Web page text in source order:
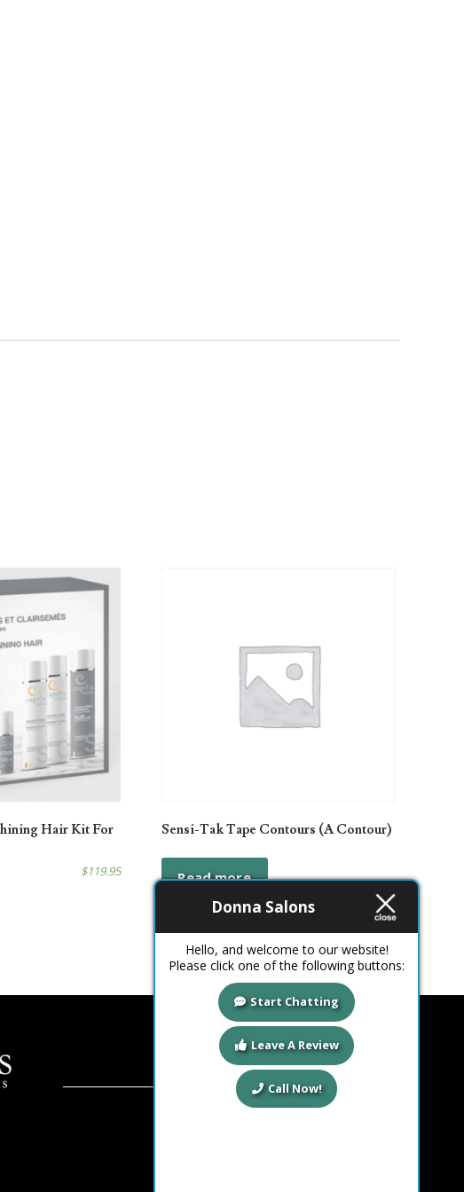
Hair Kit For
$119.95
Sensi-Tak Tape Contours (A Contour)
Read more
Donna Salons
Hello, and welcome to our website!
Please click one of the following buttons:
Start Chatting
Leave A Review
Call Now!